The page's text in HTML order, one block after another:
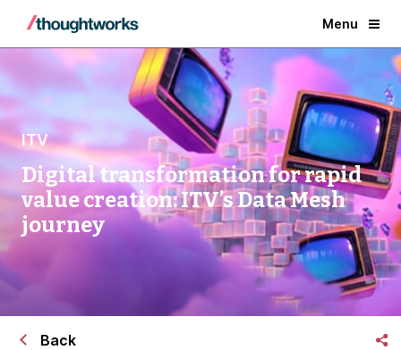
Menu
ITV
Digital transformation for rapid
value creation: ITV’s Data Mesh
journey
Back